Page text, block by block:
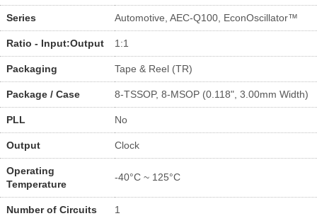
Series Automotive, AEC-Q100, EconOscillator™
Ratio - Input:Output 1:1
Packaging Tape & Reel (TR)
Package / Case 8-TSSOP, 8-MSOP (0.118", 3.00mm Width)
PLL No
Output Clock
Operating
Temperature
-40°C ~ 125°C
Number of Circuits 1